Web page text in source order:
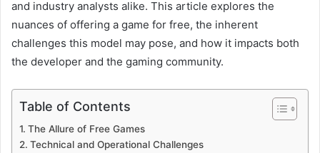
and industry analysts alike. This article explores the
nuances of offering a game for free, the inherent
challenges this model may pose, and how it impacts both
the developer and the gaming community.
Table of Contents
The Allure of Free Games
Technical and Operational Challenges